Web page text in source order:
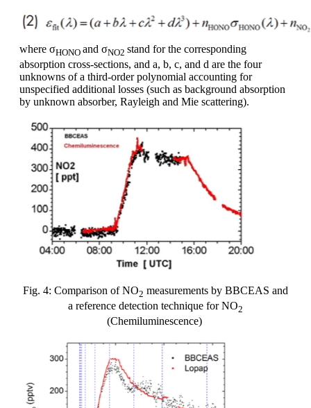
where σHONO and σNO2 stand for the corresponding
absorption cross-sections, and a, b, c, and d are the four
unknowns of a third-order polynomial accounting for
unspecified additional losses (such as background absorption
by unknown absorber, Rayleigh and Mie scattering).
Fig. 4: Comparison of NO2 measurements by BBCEAS and
a reference detection technique for NO2
(Chemiluminescence)